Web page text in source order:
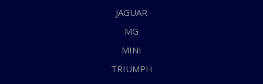
JAGUAR
MG
MINI
TRIUMPH